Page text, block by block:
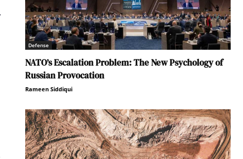
Defense
NATO’s Escalation Problem: The New Psychology of
Russian Provocation
Rameen Siddiqui